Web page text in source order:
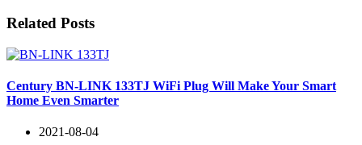
Related Posts
Century BN-LINK 133TJ WiFi Plug Will Make Your Smart
Home Even Smarter
2021-08-04